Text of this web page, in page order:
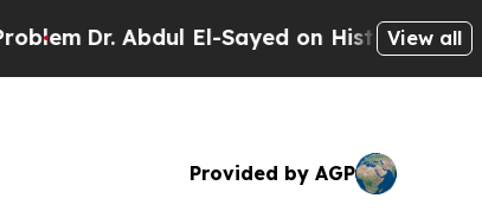
Abdul El-Sayed on Historic Michigan
View all
Provided by AGP